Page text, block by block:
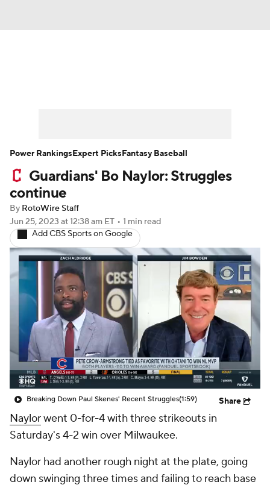
Player Search Stats Injury Report
Guardians' Bo Naylor: Struggles
continue
By RotoWire Staff
Jun 25, 2023 at 12:38 am ET • 1 min read
Add CBS Sports on Google
Breaking Down Paul Skenes' Recent Struggles(1:59) Share
Naylorwent 0-for-4 with three strikeouts in
Saturday's 4-2 win over Milwaukee.
Naylor had another rough night at the plate, going
down swinging three times and failing to reach base
Power RankingsExpert PicksFantasy Baseball